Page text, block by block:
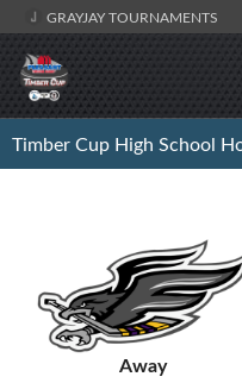
GRAYJAY TOURNAMENTS
Timber Cup High School
Away